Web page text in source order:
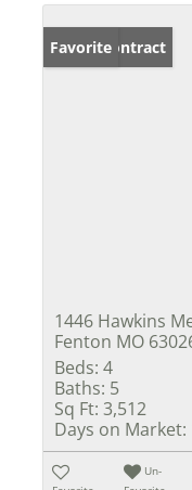
Under Contract
Favorite
1446 Hawkins
Fenton MO
Beds: 4
Baths: 5
Sq Ft: 3,512
Days on Market:
Un-